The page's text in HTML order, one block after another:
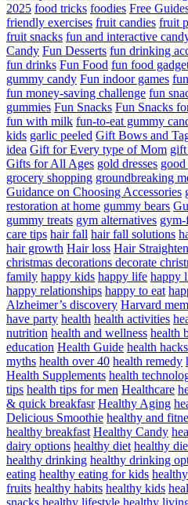
2025 food tricks foodies Free
friendly exercises fruit candies fruit
fruit snacks fun and interactive
Candy Fun Desserts fun drinking
fun drinks Fun Food fun food
gummy candy Fun indoor games
fun money-saving challenge fun
gummies Fun Snacks Fun Snacks
fun with milk fun-to-eat gummy
kids garlic peeled Gift Bows and
idea Gift for Every type of Mom gift
Gifts for All Ages gold dresses
grocery shopping groundbreaking
Guidance on Choosing Accessories
restoration at home gummy bears
gummy treats gym alternatives
care tips hair fall hair fall solutions
hair growth Hair loss Hair
christmas decorations decorate
family happy kids happy life happy
happy relationships happy to eat
Alzheimer’s discovery Harvard
have party health health activities
nutrition health and wellness health
education Health Guide health hacks
myths health over 40 health remedy
Health Supplements health
tips health tips for men Healthcare
& quick breakfasr Healthy Aging
Delicious Smoothie healthy and
healthy breakfast Healthy Candy
dairy options healthy diet healthy
healthy drinking healthy drinking
eating healthy eating for kids
fruits healthy habits healthy kids